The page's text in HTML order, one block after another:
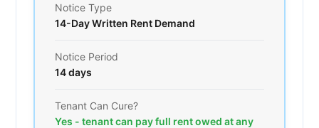
Notice Type
14-Day Written Rent Demand
Notice Period
14 days
Tenant Can Cure?
Yes - tenant can pay full rent owed at any